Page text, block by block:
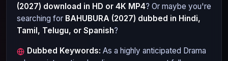
(2027) download in HD or 4K MP4? Or maybe you're
searching for BAHUBURA (2027) dubbed in Hindi,
Tamil, Telugu, or Spanish?
Dubbed Keywords: As a highly anticipated Drama